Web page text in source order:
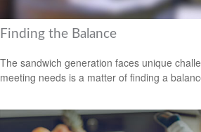
Finding the Balance
The sandwich generation faces unique
meeting needs is a matter of finding a